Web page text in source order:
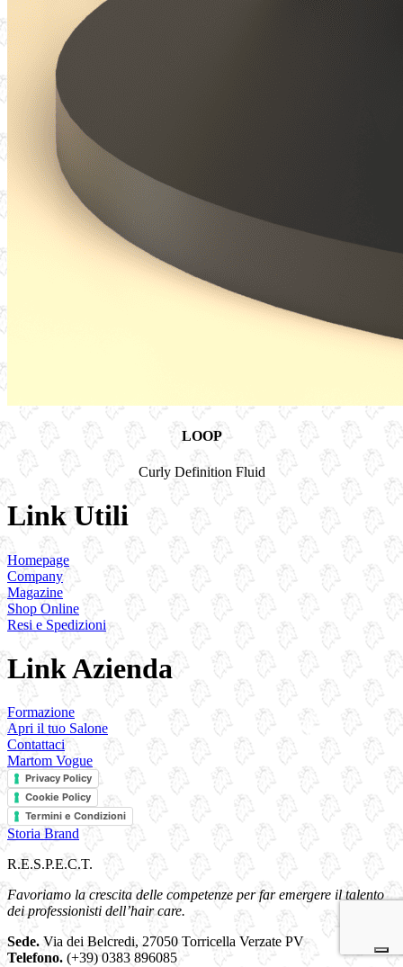
LOOP
Curly Definition Fluid
Link Utili
Homepage
Company
Magazine
Shop Online
Resi e Spedizioni
Link Azienda
Formazione
Apri il tuo Salone
Contattaci
Martom Vogue
Privacy Policy
Cookie Policy
Termini e Condizioni
Storia Brand
R.E.S.P.E.C.T.
Favoriamo la crescita delle competenze per far emergere il talento
dei professionisti dell’hair care.
Sede. Via dei Belcredi, 27050 Torricella Verzate PV
Telefono. (+39) 0383 896085